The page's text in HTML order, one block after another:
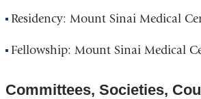
Residency: Mount Sinai Medical
Fellowship: Mount Sinai Medical
Committees, Societies,